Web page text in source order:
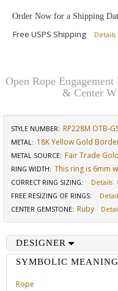
Order Now for a Shipping
Free USPS Shipping Details
Open Rope
& Center
STYLE NUMBER: RP228M OTB-
METAL: 18K Yellow Gold
METAL SOURCE: Fair Trade
RING WIDTH: This ring is 6mm
CORRECT RING SIZING:
Details
FREE RESIZING OF RINGS:
CENTER GEMSTONE: Ruby
DESIGNER
SYMBOLIC MEANING
Rope